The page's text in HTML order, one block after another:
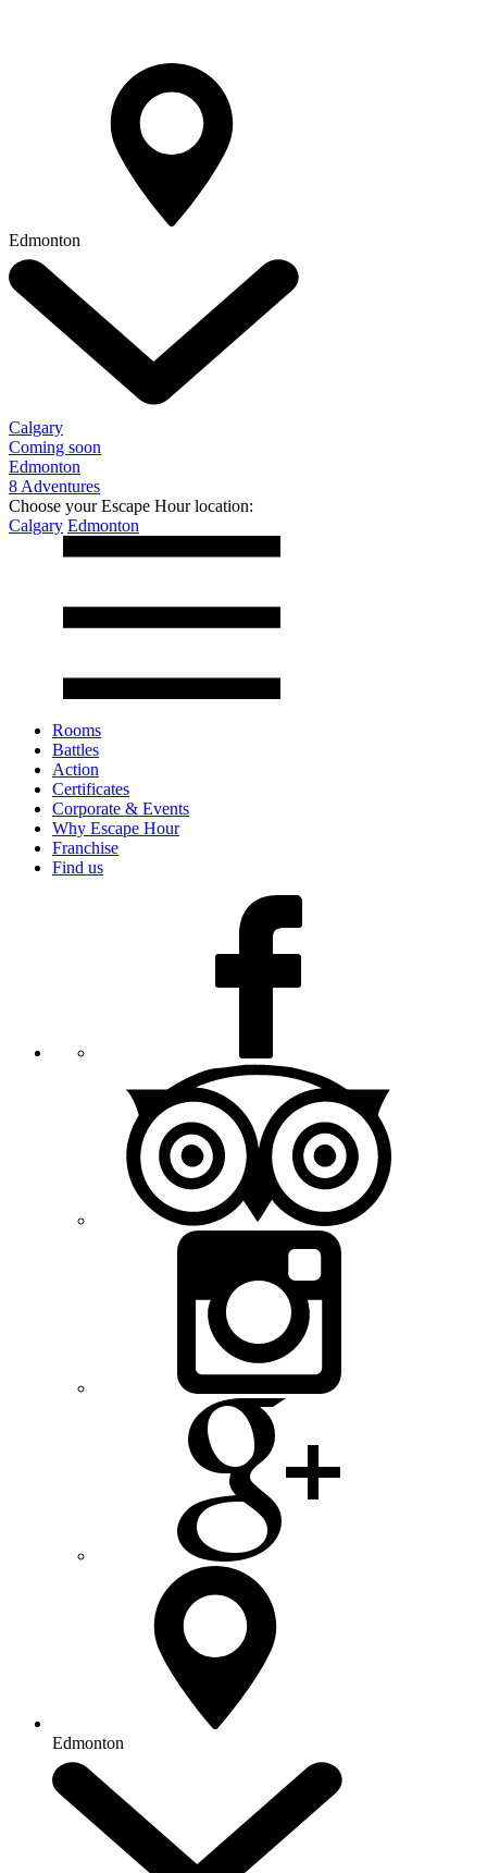
Edmonton
Calgary
Coming soon
Edmonton
8 Adventures
Choose your Escape Hour location:
Calgary Edmonton
Rooms
Battles
Action
Certificates
Corporate & Events
Why Escape Hour
Franchise
Find us
Edmonton